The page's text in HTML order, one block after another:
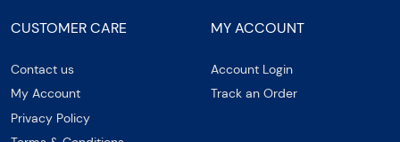
CUSTOMER CARE
Contact us
My Account
Privacy Policy
MY ACCOUNT
Account Login
Track an Order